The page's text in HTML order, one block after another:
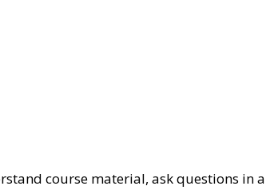
course material, ask questions in a